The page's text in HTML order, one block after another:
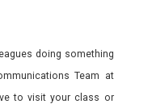
doing something
Team at
to visit your class or